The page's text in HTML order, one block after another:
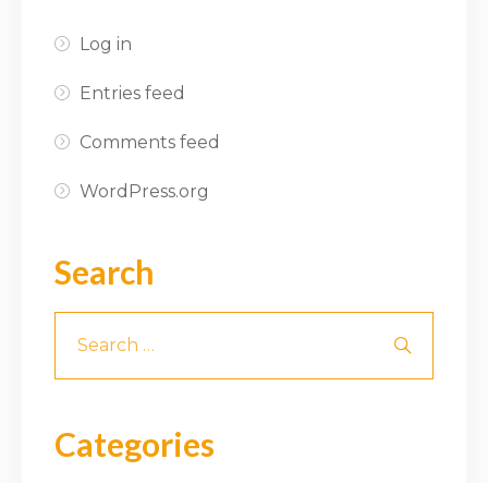
Log in
Entries feed
Comments feed
WordPress.org
Search
Categories